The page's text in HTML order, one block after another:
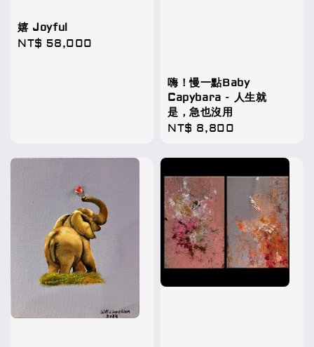
嬉 Joyful
Regular
NT$ 58,000
嗨！慢一點Baby
Capybara - 人生就
是，急也沒用
Regular
NT$ 8,800